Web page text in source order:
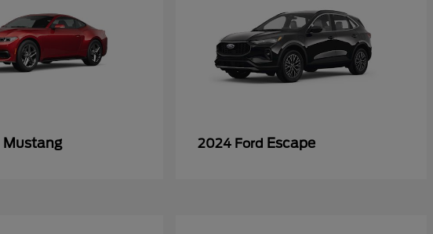
Mustang 2024 Ford Escape